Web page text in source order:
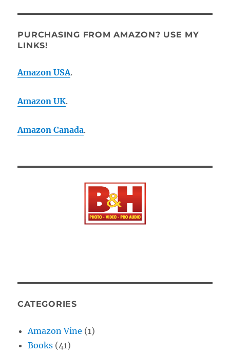
PURCHASING FROM AMAZON? USE MY
LINKS!
Amazon USA.
Amazon UK.
Amazon Canada.
CATEGORIES
Amazon Vine (1)
Books (41)